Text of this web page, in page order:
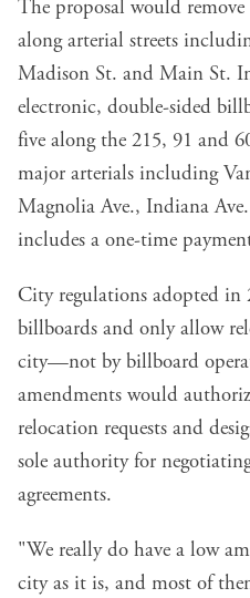
The proposal would
along arterial streets
Madison St. and Main St.
electronic, double-sided
five along the 215, 91 and
major arterials including
Magnolia Ave., Indiana
includes a one-time
City regulations adopted in
billboards and only allow
city—not by billboard
amendments would
relocation requests and
sole authority for
agreements.
"We really do have a low
city as it is, and most of